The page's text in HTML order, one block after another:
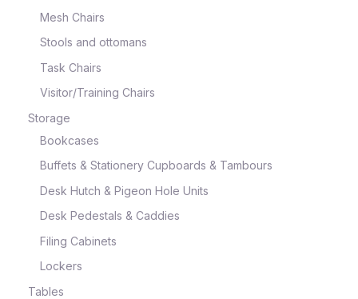
Mesh Chairs
Stools and ottomans
Task Chairs
Visitor/Training Chairs
Storage
Bookcases
Buffets & Stationery Cupboards & Tambours
Desk Hutch & Pigeon Hole Units
Desk Pedestals & Caddies
Filing Cabinets
Lockers
Tables